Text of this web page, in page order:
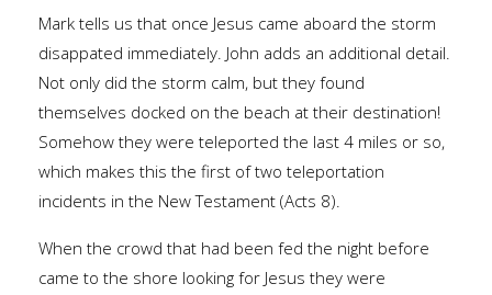
Mark tells us that once Jesus came aboard the storm
disappated immediately. John adds an additional detail.
Not only did the storm calm, but they found
themselves docked on the beach at their destination!
Somehow they were teleported the last 4 miles or so,
which makes this the first of two teleportation
incidents in the New Testament (Acts 8).
When the crowd that had been fed the night before
came to the shore looking for Jesus they were